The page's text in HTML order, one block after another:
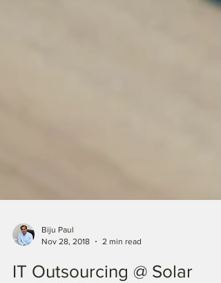
Nov 28, 2018
2 min read